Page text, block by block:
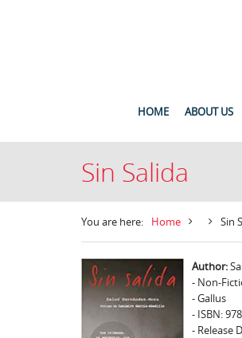
HOME ABOUT US
Sin Salida
You are here: Home Sin
Author:
- Non-
- Gallus
- ISBN:
- Release